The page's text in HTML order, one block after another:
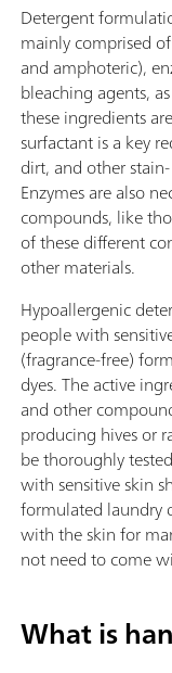
Detergent
mainly comprised
and amphoteric),
bleaching agents,
these ingredients
surfactant is a key
dirt, and other
Enzymes are also
compounds, like
of these different
other materials.
Hypoallergenic
people with
(fragrance-free)
dyes. The active
and other
producing hives or
be thoroughly
with sensitive skin
formulated laundry
with the skin for
not need to come
What is